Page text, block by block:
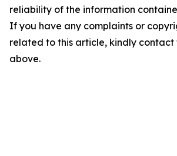
reliability of the information
If you have any complaints or
related to this article, kindly contact
above.